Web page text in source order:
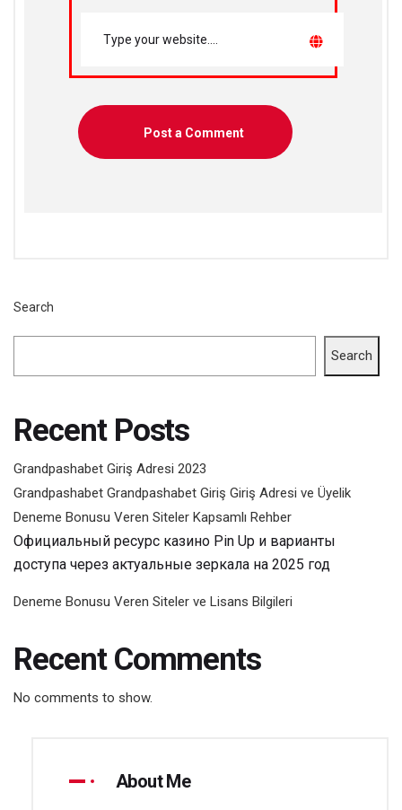
Search
Search
Recent Posts
Grandpashabet Giriş Adresi 2023
Grandpashabet Grandpashabet Giriş Giriş Adresi ve Üyelik
Deneme Bonusu Veren Siteler Kapsamlı Rehber
Официальный ресурс казино Pin Up и варианты
доступа через актуальные зеркала на 2025 год
Deneme Bonusu Veren Siteler ve Lisans Bilgileri
Recent Comments
No comments to show.
About Me